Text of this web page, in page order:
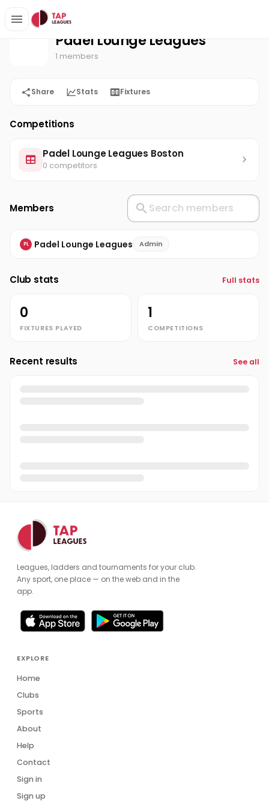
Home Padel Lounge Leagues
Padel Lounge Leagues
1 members
Share Stats Fixtures
Competitions
Padel Lounge Leagues Boston
0 competitors
Members
PL Padel Lounge Leagues Admin
Club stats Full stats
0
FIXTURES PLAYED
1
COMPETITIONS
Recent results See all
Leagues, ladders and tournaments for your club.
Any sport, one place — on the web and in the
app.
EXPLORE
Home
Clubs
Sports
About
Help
Contact
Sign in
Sign up